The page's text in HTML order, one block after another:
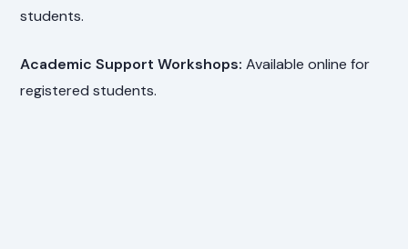
students.
Academic Support Workshops: Available online for
registered students.